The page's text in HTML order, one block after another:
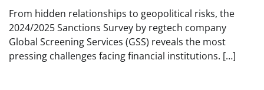
From hidden relationships to geopolitical risks, the
2024/2025 Sanctions Survey by regtech company
Global Screening Services (GSS) reveals the most
pressing challenges facing financial institutions. […]